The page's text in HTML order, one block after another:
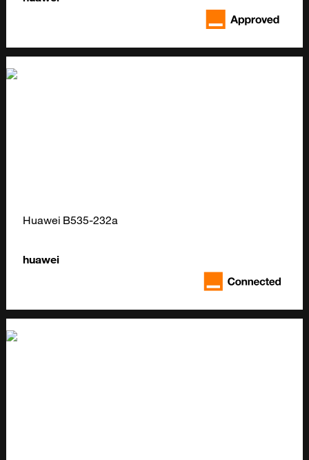
Huawei B535-232a
huawei